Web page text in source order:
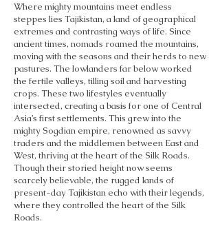
Where mighty mountains meet endless
steppes lies Tajikistan, a land of geographical
extremes and contrasting ways of life. Since
ancient times, nomads roamed the mountains,
moving with the seasons and their herds to new
pastures. The lowlanders far below worked
the fertile valleys, tilling soil and harvesting
crops. These two lifestyles eventually
intersected, creating a basis for one of Central
Asia’s first settlements. This grew into the
mighty Sogdian empire, renowned as savvy
traders and the middlemen between East and
West, thriving at the heart of the Silk Roads.
Though their storied height now seems
scarcely believable, the rugged lands of
present-day Tajikistan echo with their legends,
where they controlled the heart of the Silk
Roads.